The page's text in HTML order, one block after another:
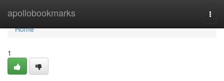
apollobookmarks
Home
Home
1